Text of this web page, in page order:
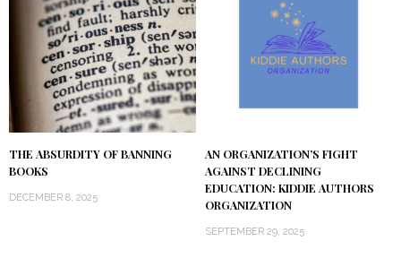
THE ABSURDITY OF BANNING
BOOKS
DECEMBER 8, 2025
AN ORGANIZATION’S FIGHT
AGAINST DECLINING
EDUCATION: KIDDIE AUTHORS
ORGANIZATION
SEPTEMBER 29, 2025